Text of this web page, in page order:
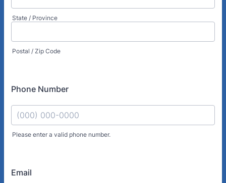
State / Province
Postal / Zip Code
Phone Number
Please enter a valid phone number.
Email